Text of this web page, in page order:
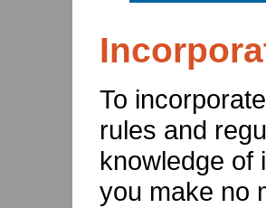
To
rules and
knowledge of
you make no